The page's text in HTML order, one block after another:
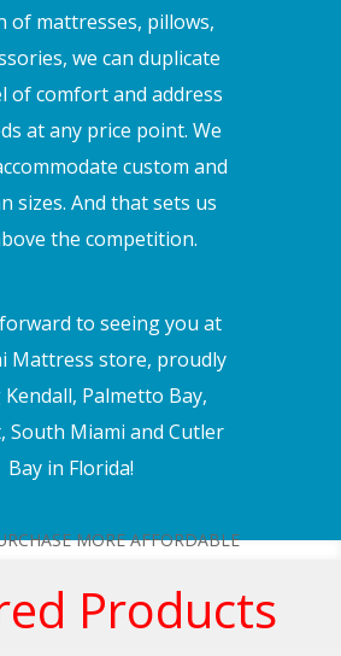
of mattresses, pillows,
we can duplicate
of comfort and address
at any price point. We
custom and
sizes. And that sets us
the competition.
to seeing you at
Mattress store, proudly
Palmetto Bay,
South Miami and Cutler
Bay in Florida!
Products